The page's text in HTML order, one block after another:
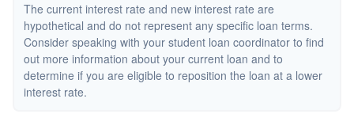
The current interest rate and new interest rate are
hypothetical and do not represent any specific loan terms.
Consider speaking with your student loan coordinator to find
out more information about your current loan and to
determine if you are eligible to reposition the loan at a lower
interest rate.